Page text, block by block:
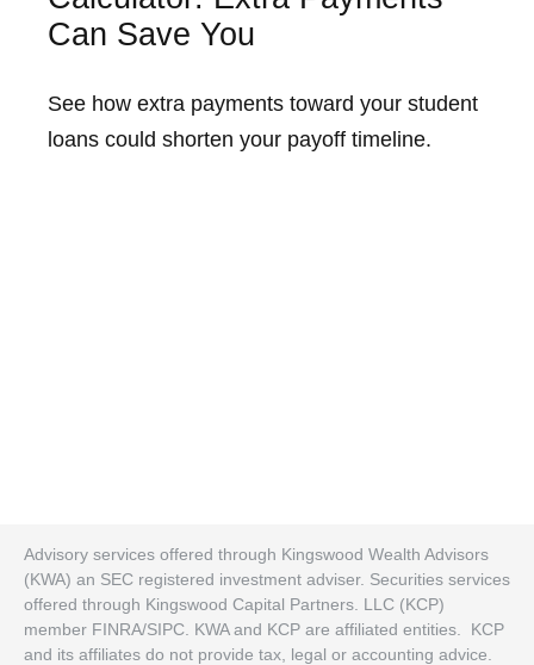
Can Save You
See how extra payments toward your student
loans could shorten your payoff timeline.
Advisory services offered through Kingswood Wealth Advisors
(KWA) an SEC registered investment adviser. Securities services
offered through Kingswood Capital Partners. LLC (KCP)
member FINRA/SIPC. KWA and KCP are affiliated entities. KCP
and its affiliates do not provide tax, legal or accounting advice.